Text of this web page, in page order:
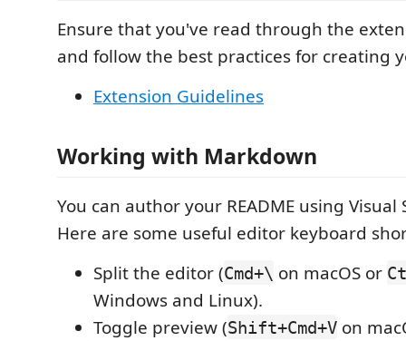
Ensure that you've read through the
and follow the best practices for creating
Extension Guidelines
Working with Markdown
You can author your README using Visual
Here are some useful editor keyboard
Split the editor (Cmd+\ on macOS or
Windows and Linux).
Toggle preview (Shift+Cmd+V on